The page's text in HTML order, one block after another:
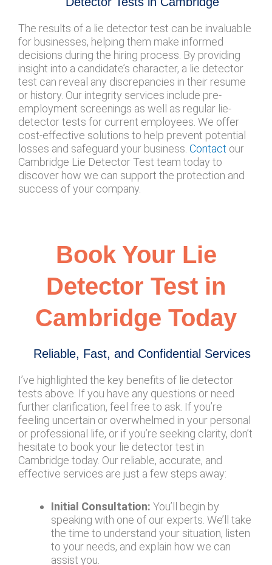
The results of a lie detector test can be invaluable
for businesses, helping them make informed
decisions during the hiring process. By providing
insight into a candidate’s character, a lie detector
test can reveal any discrepancies in their resume
or history. Our integrity services include pre-
employment screenings as well as regular lie-
detector tests for current employees. We offer
cost-effective solutions to help prevent potential
losses and safeguard your business. Contact our
Cambridge Lie Detector Test team today to
discover how we can support the protection and
success of your company.
Book Your Lie
Detector Test in
Cambridge Today
Reliable, Fast, and Confidential Services
I’ve highlighted the key benefits of lie detector
tests above. If you have any questions or need
further clarification, feel free to ask. If you’re
feeling uncertain or overwhelmed in your personal
or professional life, or if you’re seeking clarity, don’t
hesitate to book your lie detector test in
Cambridge today. Our reliable, accurate, and
effective services are just a few steps away:
Initial Consultation: You’ll begin by
speaking with one of our experts. We’ll take
the time to understand your situation, listen
to your needs, and explain how we can
assist you.